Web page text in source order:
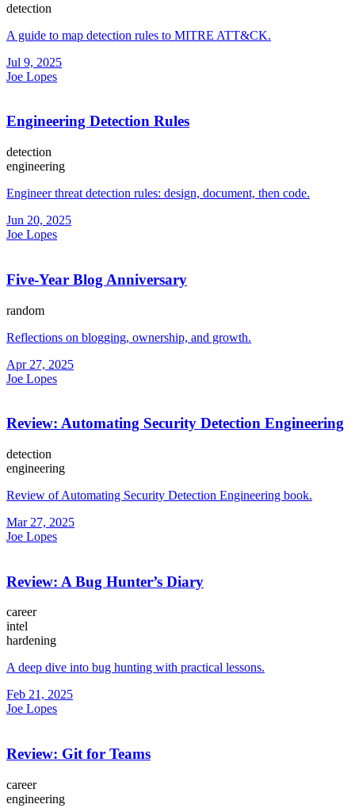
detection
A guide to map detection rules to MITRE ATT&CK.
Jul 9, 2025
Joe Lopes
Engineering Detection Rules
detection
engineering
Engineer threat detection rules: design, document, then code.
Jun 20, 2025
Joe Lopes
Five-Year Blog Anniversary
random
Reflections on blogging, ownership, and growth.
Apr 27, 2025
Joe Lopes
Review: Automating Security Detection Engineering
detection
engineering
Review of Automating Security Detection Engineering book.
Mar 27, 2025
Joe Lopes
Review: A Bug Hunter’s Diary
career
intel
hardening
A deep dive into bug hunting with practical lessons.
Feb 21, 2025
Joe Lopes
Review: Git for Teams
career
engineering